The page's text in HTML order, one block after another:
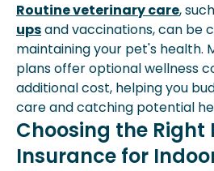
Routine veterinary care,
upsand vaccinations, can be
maintaining your pet's health.
plans offer optional wellness
additional cost, helping you
care and catching potential
Choosing the Right
Insurance for